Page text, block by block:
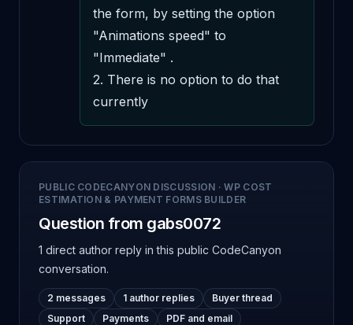
the form, by setting the option
"Animations speed" to
"Immediate" .
2. There is no option to do that
currently
PUBLIC CODECANYON DISCUSSION ·WP COST
ESTIMATION & PAYMENT FORMS BUILDER
Question from gabs0072
1 direct author reply in this public CodeCanyon
conversation.
2 messages 1 author replies
Buyer thread
Support
Payments PDF and email